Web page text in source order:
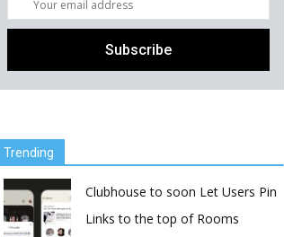
Trending
Clubhouse to soon Let Users Pin
Links to the top of Rooms